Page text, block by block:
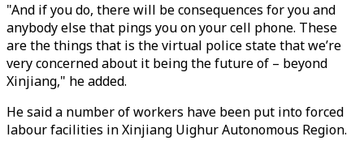
"And if you do, there will be consequences for you and
anybody else that pings you on your cell phone. These
are the things that is the virtual police state that we’re
very concerned about it being the future of – beyond
Xinjiang," he added.
He said a number of workers have been put into forced
labour facilities in Xinjiang Uighur Autonomous Region.